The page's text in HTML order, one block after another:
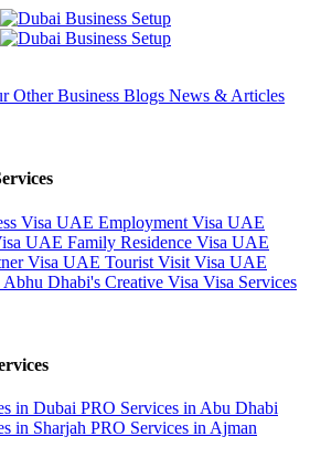
Other Business Blogs News & Articles
Visa UAE Employment Visa UAE
UAE Family Residence Visa UAE
Visa UAE Tourist Visit Visa UAE
Abhu Dhabi's Creative Visa Visa Services
in Dubai PRO Services in Abu Dhabi
in Sharjah PRO Services in Ajman